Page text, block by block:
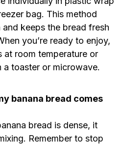
bag. This method
keeps the bread fresh
you’re ready to enjoy,
at room temperature or
a toaster or microwave.
banana bread comes
bread is dense, it
Remember to stop